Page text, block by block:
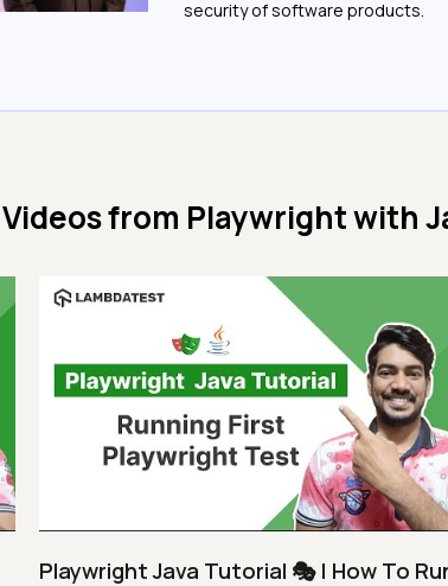
security of software products.
from Playwright with
Playwright Java Tutorial 🎭 | How To